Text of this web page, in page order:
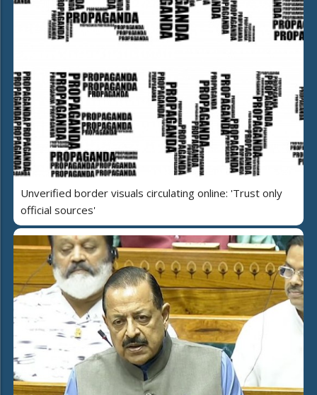
Unverified border visuals circulating online: 'Trust only
official sources'